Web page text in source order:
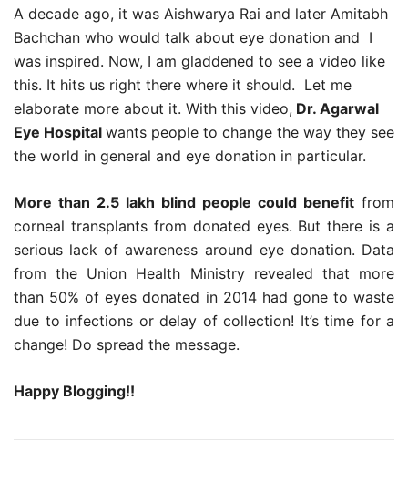
A decade ago, it was Aishwarya Rai and later Amitabh
Bachchan who would talk about eye donation and I
was inspired. Now, I am gladdened to see a video like
this. It hits us right there where it should. Let me
elaborate more about it. With this video, Dr. Agarwal
Eye Hospital wants people to change the way they see
the world in general and eye donation in particular.
More than 2.5 lakh blind people could benefit from
corneal transplants from donated eyes. But there is a
serious lack of awareness around eye donation. Data
from the Union Health Ministry revealed that more
than 50% of eyes donated in 2014 had gone to waste
due to infections or delay of collection! It’s time for a
change! Do spread the message.
Happy Blogging!!